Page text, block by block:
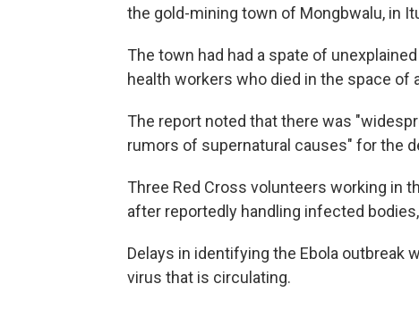
the gold-mining town of Mongbwalu, in
The town had had a spate of
health workers who died in the space of
The report noted that there was
rumors of supernatural causes" for the
Three Red Cross volunteers working in
after reportedly handling infected bodies,
Delays in identifying the Ebola outbreak
virus that is circulating.